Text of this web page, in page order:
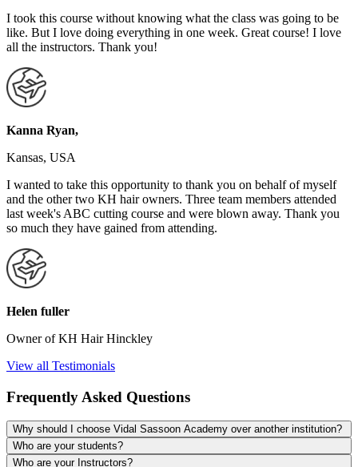
I took this course without knowing what the class was going to be
like. But I love doing everything in one week. Great course! I love
all the instructors. Thank you!
Kanna Ryan,
Kansas, USA
I wanted to take this opportunity to thank you on behalf of myself
and the other two KH hair owners. Three team members attended
last week's ABC cutting course and were blown away. Thank you
so much they have gained from attending.
Helen fuller
Owner of KH Hair Hinckley
View all Testimonials
Frequently Asked Questions
Why should I choose Vidal Sassoon Academy over another institution?
Who are your students?
Who are your Instructors?